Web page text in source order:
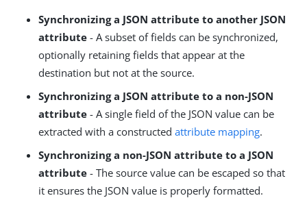
Synchronizing a JSON attribute to another JSON
attribute - A subset of fields can be synchronized,
optionally retaining fields that appear at the
destination but not at the source.
Synchronizing a JSON attribute to a non-JSON
attribute - A single field of the JSON value can be
extracted with a constructed attribute mapping.
Synchronizing a non-JSON attribute to a JSON
attribute - The source value can be escaped so that
it ensures the JSON value is properly formatted.